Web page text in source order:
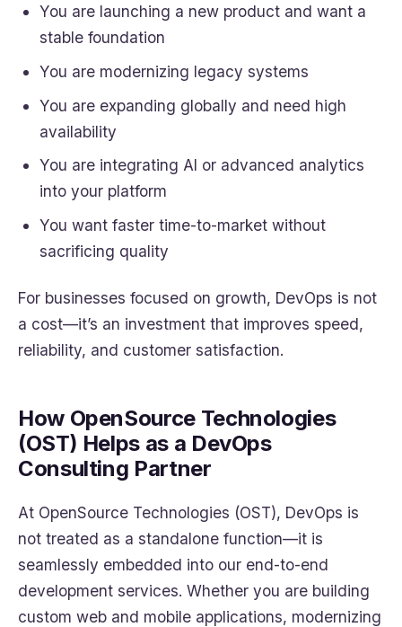
You are launching a new product and want a
stable foundation
You are modernizing legacy systems
You are expanding globally and need high
availability
You are integrating AI or advanced analytics
into your platform
You want faster time-to-market without
sacrificing quality
For businesses focused on growth, DevOps is not
a cost—it’s an investment that improves speed,
reliability, and customer satisfaction.
How OpenSource Technologies
(OST) Helps as a DevOps
Consulting Partner
At OpenSource Technologies (OST), DevOps is
not treated as a standalone function—it is
seamlessly embedded into our end-to-end
development services. Whether you are building
custom web and mobile applications, modernizing